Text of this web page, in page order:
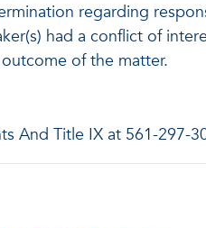
regarding
had a conflict of
of the matter.
And Title IX at 561-297-